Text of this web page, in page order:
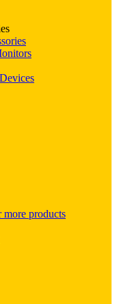
more products